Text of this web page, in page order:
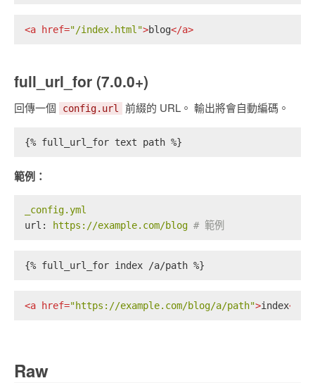
<a href="/index.html">blog</a>
full_url_for (7.0.0+)
回傳一個 config.url 前綴的 URL。 輸出將會自動編碼。
{% full_url_for text path %}
範例：
_config.yml
url:
https://example.com/blog # 範例
{% full_url_for index /a/path %}
<a href="https://example.com/blog/a/path">index</
Raw